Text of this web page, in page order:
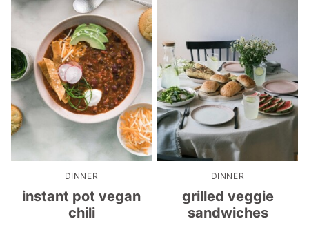
DINNER
instant pot vegan
chili
DINNER
grilled veggie
sandwiches